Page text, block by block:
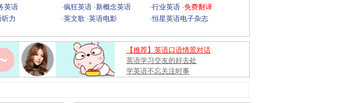
英语 ·疯狂英语 ·新概念英语 ·行业英语 ·免费翻译
力 ·英文歌 ·英语电影 ·恒星英语电子杂志
【推荐】英语口语情景对话
英语学习交友的好去处
学英语不忘关注时事